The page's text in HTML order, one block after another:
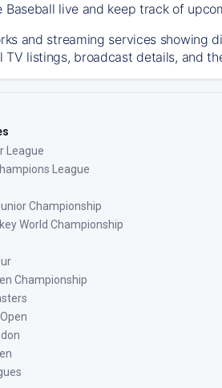
live and keep track of
and streaming services showing
listings, broadcast details, and
League
League
Championship
World Championship
Championship